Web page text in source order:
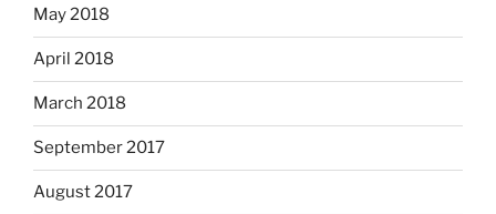
May 2018
April 2018
March 2018
September 2017
August 2017